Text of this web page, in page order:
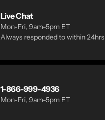
Live Chat
Mon-Fri, 9am-5pm ET
Always responded to within 24hrs
1-866-999-4936
Mon-Fri, 9am-5pm ET